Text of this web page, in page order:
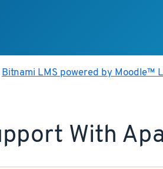
Bitnami LMS powered by Moodle™
With